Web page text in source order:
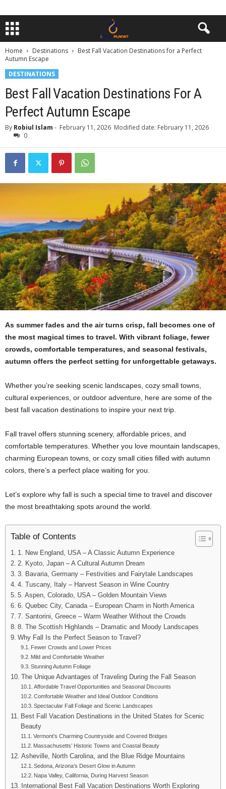
Home Destinations
Best Fall Vacation Destinations for a Perfect
Autumn Escape
DESTINATIONS
Best Fall Vacation Destinations For A
Perfect Autumn Escape
By Robiul Islam - February 11, 2026 Modified date: February 11, 2026
0
As summer fades and the air turns crisp, fall becomes one of
the most magical times to travel. With vibrant foliage, fewer
crowds, comfortable temperatures, and seasonal festivals,
autumn offers the perfect setting for unforgettable getaways.
Whether you’re seeking scenic landscapes, cozy small towns,
cultural experiences, or outdoor adventure, here are some of the
best fall vacation destinations to inspire your next trip.
Fall travel offers stunning scenery, affordable prices, and
comfortable temperatures. Whether you love mountain landscapes,
charming European towns, or cozy small cities filled with autumn
colors, there’s a perfect place waiting for you.
Let’s explore why fall is such a special time to travel and discover
the most breathtaking spots around the world.
Table of Contents
1. New England, USA – A Classic Autumn Experience
2. Kyoto, Japan – A Cultural Autumn Dream
3. Bavaria, Germany – Festivities and Fairytale Landscapes
4. Tuscany, Italy – Harvest Season in Wine Country
5. Aspen, Colorado, USA – Golden Mountain Views
6. Quebec City, Canada – European Charm in North America
7. Santorini, Greece – Warm Weather Without the Crowds
8. The Scottish Highlands – Dramatic and Moody Landscapes
Why Fall Is the Perfect Season to Travel?
Fewer Crowds and Lower Prices
Mild and Comfortable Weather
Stunning Autumn Foliage
The Unique Advantages of Traveling During the Fall Season
Affordable Travel Opportunities and Seasonal Discounts
Comfortable Weather and Ideal Outdoor Conditions
Spectacular Fall Foliage and Scenic Landscapes
Best Fall Vacation Destinations in the United States for Scenic
Beauty
Vermont’s Charming Countryside and Covered Bridges
Massachusetts’ Historic Towns and Coastal Beauty
Asheville, North Carolina, and the Blue Ridge Mountains
Sedona, Arizona’s Desert Glow in Autumn
Napa Valley, California, During Harvest Season
International Best Fall Vacation Destinations Worth Exploring